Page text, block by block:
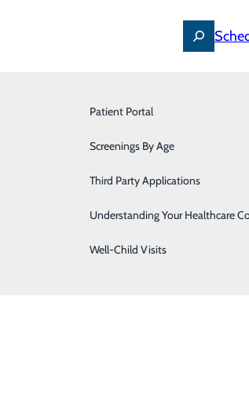
Patient Portal
Screenings By Age
Third Party Applications
Understanding Your Healthcare
Well-Child Visits